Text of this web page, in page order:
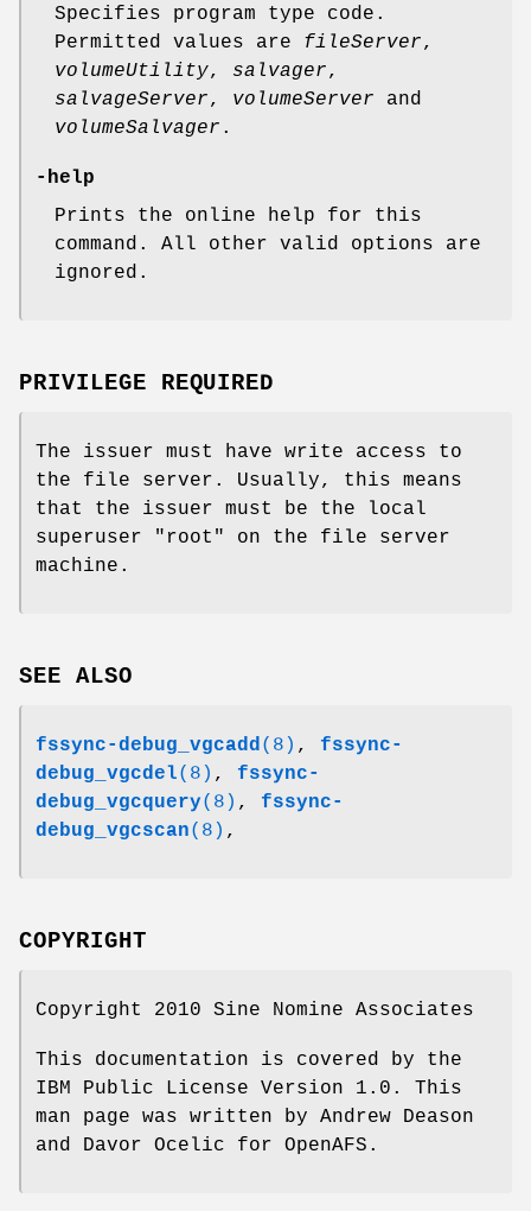
Specifies program type code.
Permitted values are fileServer,
volumeUtility, salvager,
salvageServer, volumeServer and
volumeSalvager .
-help
Prints the online help for this
command. All other valid options are
ignored.
PRIVILEGE REQUIRED
The issuer must have write access to
the file server. Usually, this means
that the issuer must be the local
superuser
"root"
on the file server
machine.
SEE ALSO
fssync-debug_vgcadd(8) , fssync-
debug_vgcdel(8) , fssync-
debug_vgcquery(8) , fssync-
debug_vgcscan(8) ,
COPYRIGHT
Copyright 2010 Sine Nomine Associates
This documentation is covered by the
IBM Public License Version 1.0. This
man page was written by Andrew Deason
and Davor Ocelic for OpenAFS.